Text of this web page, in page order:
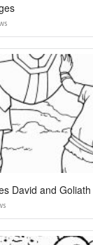
David and Goliath